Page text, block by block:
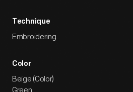
Technique
Embroidering
Color
Beige (Color)